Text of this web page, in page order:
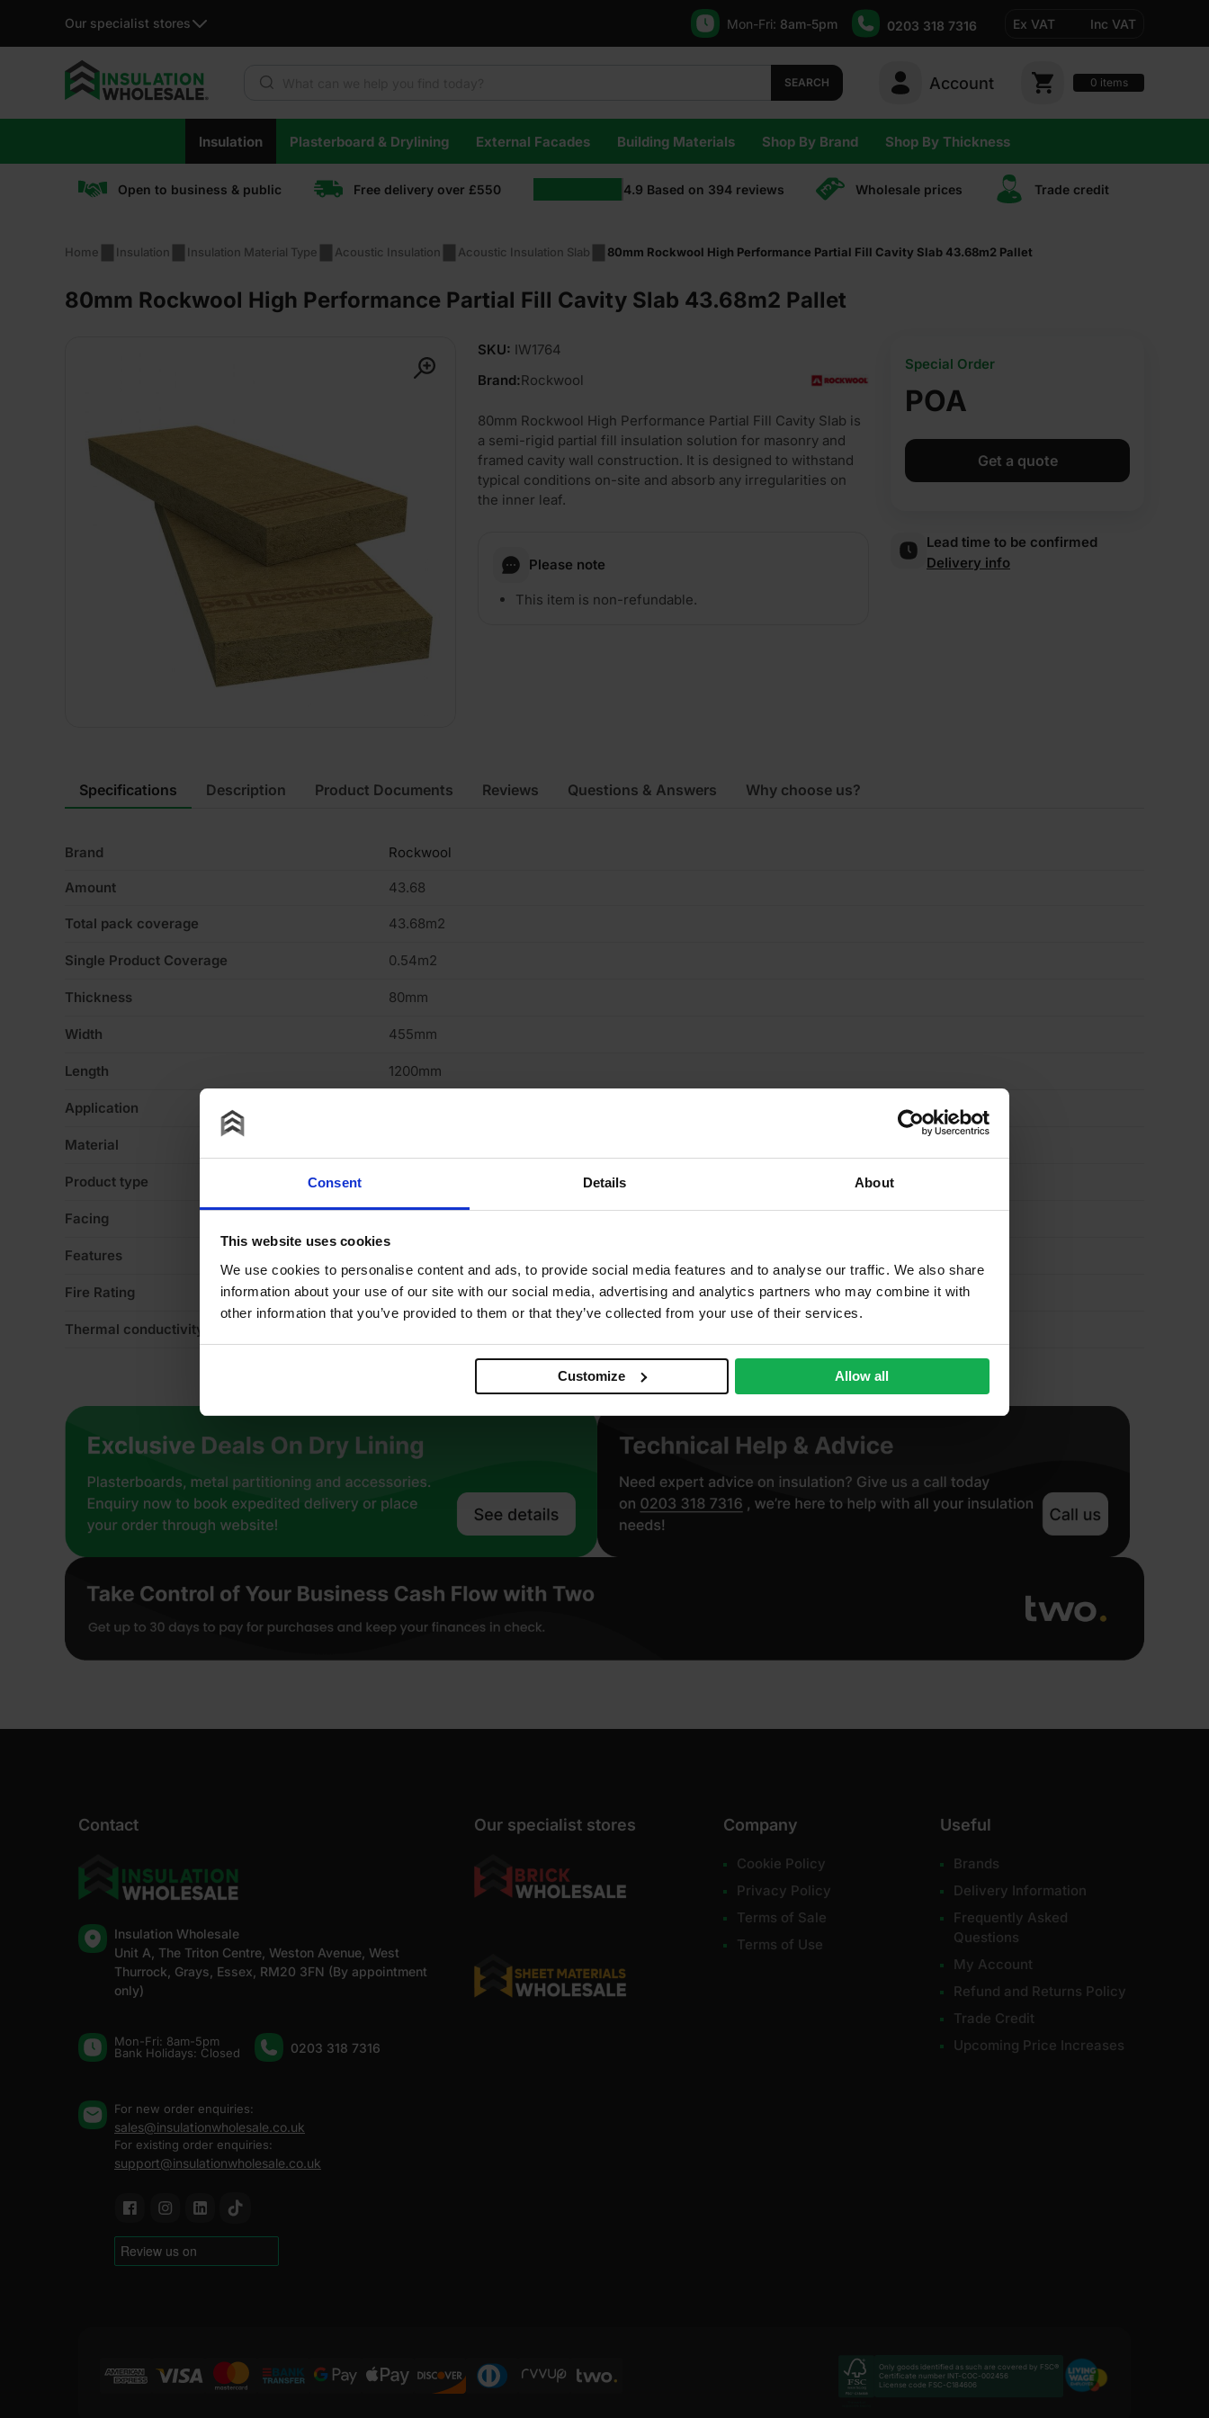
Consent Details About
This website uses cookies
We use cookies to personalise content and ads, to provide social media features and to analyse our traffic. We also share
information about your use of our site with our social media, advertising and analytics partners who may combine it with
other information that you’ve provided to them or that they’ve collected from your use of their services.
Customize Allow all
Our specialist stores Mon-Fri: 8am-5pm 0203 318 7316 Ex VAT Inc VAT
SEARCH Account 0 items
content
Insulation Plasterboard & Drylining External Facades Building Materials Shop By Brand Shop By Thickness
Open to business & public Free delivery over £550 4.9 Based on 394 reviews Wholesale prices Trade сredit
Home Insulation Insulation Material Type Acoustic Insulation Acoustic Insulation Slab 80mm Rockwool High Performance Partial Fill Cavity Slab 43.68m2 Pallet
80mm Rockwool High Performance Partial Fill Cavity Slab 43.68m2 Pallet
SKU: IW1764
Brand:Rockwool
80mm Rockwool High Performance Partial Fill Cavity Slab is
a semi-rigid partial fill insulation solution for masonry and
framed cavity wall construction. It is designed to withstand
typical conditions on-site and absorb any irregularities on
the inner leaf.
Please note
This item is non-refundable.
POA
Special Order
Get a quote
Lead time to be confirmed
Delivery info
Specifications
Brand Rockwool
Amount 43.68
Total pack coverage 43.68m2
Single Product Coverage 0.54m2
Thickness 80mm
Width 455mm
Length 1200mm
Application
Material
Product type
Facing
Features
Fire Rating Euroclass A1 – BS EN 13501-1
Thermal conductivity
Description Product Documents Reviews Questions & Answers Why choose us?
Contact
Insulation Wholesale
Unit A, The Triton Centre, Weston Avenue, West
Thurrock, Grays, Essex, RM20 3FN (By appointment
only)
Mon-Fri: 8am-5pm
Bank Holidays: Сlosed
0203 318 7316
For new order enquiries:
sales@insulationwholesale.co.uk
For existing order enquiries:
support@insulationwholesale.co.uk
Our specialist stores Company
Cookie Policy
Privacy Policy
Terms of Sale
Terms of Use
Useful
Brands
Delivery Information
Frequently Asked
Questions
My Account
Refund and Returns Policy
Trade Credit
Upcoming Price Increases
Only goods identified as such are covered by FSC®
Certificate number INT-COC-002456
License code FSC-C184606